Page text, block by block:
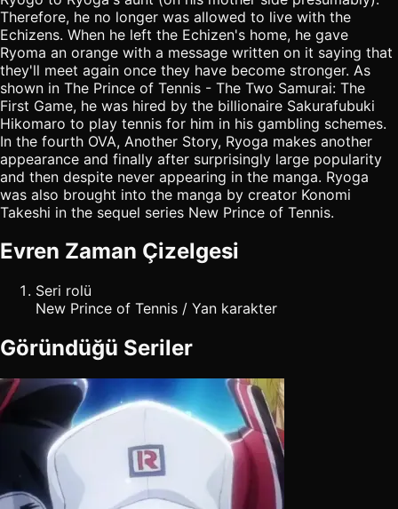
Therefore, he no longer was allowed to live with the
Echizens. When he left the Echizen's home, he gave
Ryoma an orange with a message written on it saying that
they'll meet again once they have become stronger. As
shown in The Prince of Tennis - The Two Samurai: The
First Game, he was hired by the billionaire Sakurafubuki
Hikomaro to play tennis for him in his gambling schemes.
In the fourth OVA, Another Story, Ryoga makes another
appearance and finally after surprisingly large popularity
and then despite never appearing in the manga. Ryoga
was also brought into the manga by creator Konomi
Takeshi in the sequel series New Prince of Tennis.
Evren Zaman Çizelgesi
Seri rolü
New Prince of Tennis / Yan karakter
Göründüğü Seriler